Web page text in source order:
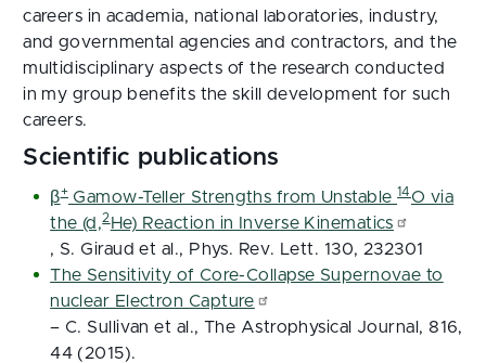
careers in academia, national laboratories, industry,
and governmental agencies and contractors, and the
multidisciplinary aspects of the research conducted
in my group benefits the skill development for such
careers.
Scientific publications
β+ Gamow-Teller Strengths from Unstable14O via
the (d,2He) Reaction in Inverse Kinematics
, S. Giraud et al., Phys. Rev. Lett. 130, 232301
The Sensitivity of Core-Collapse Supernovae to
nuclear Electron Capture
– C. Sullivan et al., The Astrophysical Journal, 816,
44 (2015).